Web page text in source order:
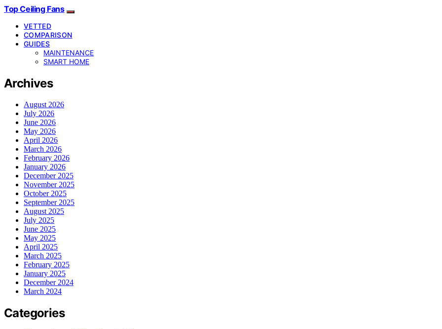
Top Ceiling Fans
VETTED
COMPARISON
GUIDES
MAINTENANCE
SMART HOME
Archives
August 2026
July 2026
June 2026
May 2026
April 2026
March 2026
February 2026
January 2026
December 2025
November 2025
October 2025
September 2025
August 2025
July 2025
June 2025
May 2025
April 2025
March 2025
February 2025
January 2025
December 2024
March 2024
Categories